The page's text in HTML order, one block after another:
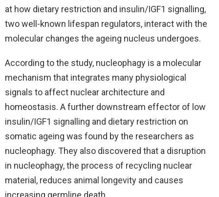
at how dietary restriction and insulin/IGF1 signalling,
two well-known lifespan regulators, interact with the
molecular changes the ageing nucleus undergoes.
According to the study, nucleophagy is a molecular
mechanism that integrates many physiological
signals to affect nuclear architecture and
homeostasis. A further downstream effector of low
insulin/IGF1 signalling and dietary restriction on
somatic ageing was found by the researchers as
nucleophagy. They also discovered that a disruption
in nucleophagy, the process of recycling nuclear
material, reduces animal longevity and causes
increasing germline death.